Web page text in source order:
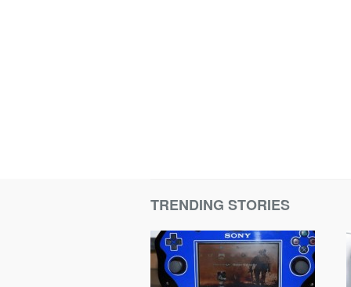
TRENDING STORIES